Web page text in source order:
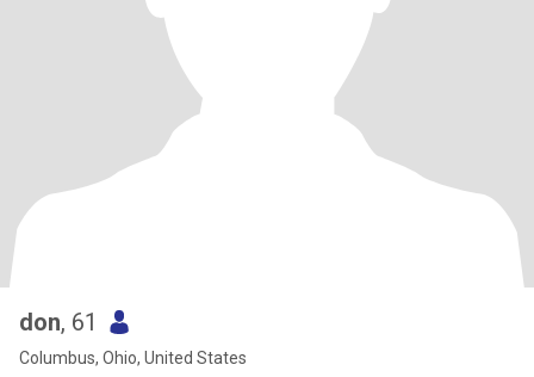
don, 61
Columbus, Ohio, United States